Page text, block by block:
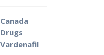
Canada
Drugs
Vardenafil